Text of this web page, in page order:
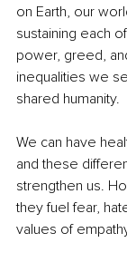
on Earth, our
sustaining each
power, greed,
inequalities we
shared humanity.
We can have
and these
strengthen us.
they fuel fear,
values of